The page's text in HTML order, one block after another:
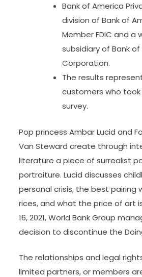
Bank of America
division of Bank of
Member FDIC and a
subsidiary of Bank
Corporation.
The results
customers who
survey.
Pop princess Ambar Lucid and
Van Steward create through
literature a piece of surrealist
portraiture. Lucid discusses
personal crisis, the best pairing
rices, and what the price of art
16, 2021, World Bank Group
decision to discontinue the
The relationships and legal
limited partners, or members